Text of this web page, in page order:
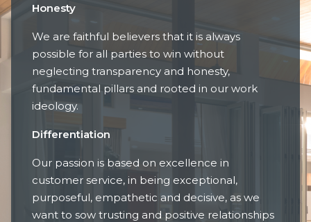
Honesty
We are faithful believers that it is always
possible for all parties to win without
neglecting transparency and honesty,
fundamental pillars and rooted in our work
ideology.
Differentiation
Our passion is based on excellence in
customer service, in being exceptional,
purposeful, empathetic and decisive, as we
want to sow trusting and positive relationships